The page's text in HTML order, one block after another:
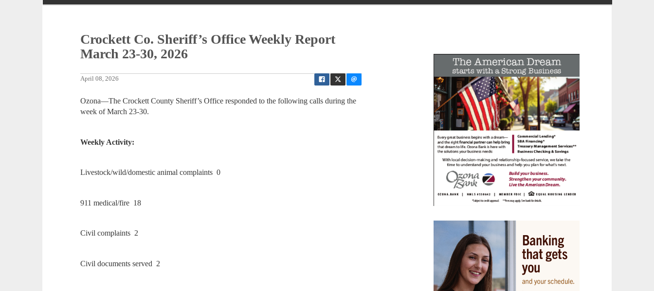
Crockett Co. Sheriff’s Office Weekly Report
March 23-30, 2026
April 08, 2026
Ozona—The Crockett County Sheriff’s Office responded to the following calls during the
week of March 23-30.
Weekly Activity:
Livestock/wild/domestic animal complaints 0
911 medical/fire 18
Civil complaints 2
Civil documents served 2